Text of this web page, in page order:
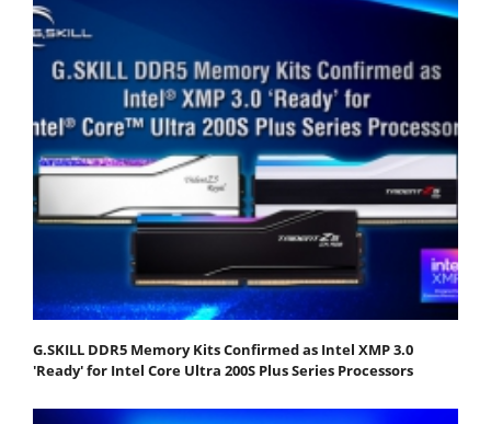
G.SKILL DDR5 Memory Kits Confirmed as Intel XMP 3.0
'Ready' for Intel Core Ultra 200S Plus Series Processors